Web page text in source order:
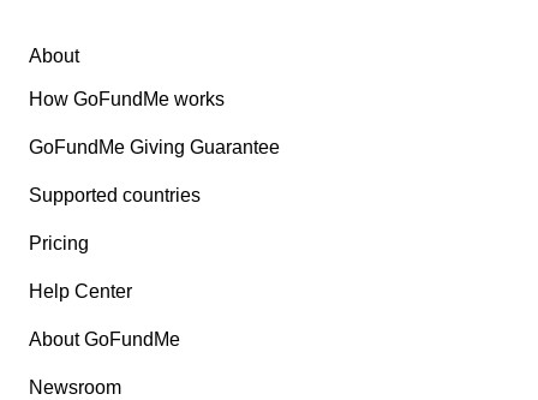
About
How GoFundMe works
GoFundMe Giving Guarantee
Supported countries
Pricing
Help Center
About GoFundMe
Newsroom